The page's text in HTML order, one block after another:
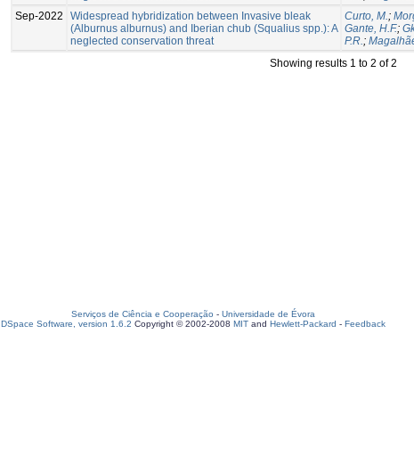
Sep-2022
Widespread hybridization between Invasive bleak
(Alburnus alburnus) and Iberian chub (Squalius spp.): A
neglected conservation threat
Curto, M.;
Gante, H.F.;
P.R.;
Showing results 1 to 2 of 2
Serviços de Ciência e Cooperação - Universidade de Évora
DSpace Software, version 1.6.2 Copyright © 2002-2008 MIT and Hewlett-Packard - Feedback